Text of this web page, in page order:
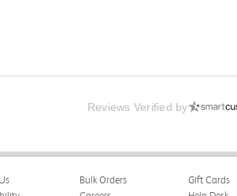
Association
with the book and delivery time frame.
Reviews Verified by
Bulk Orders
Gift Cards